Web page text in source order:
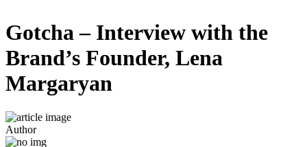
Gotcha – Interview with the
Brand’s Founder, Lena
Margaryan
Author